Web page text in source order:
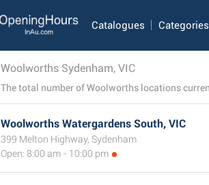
Catalogues Categories
Woolworths Sydenham, VIC
Woolworths Watergardens South, VIC
399 Melton Highway, Sydenham
Open: 8:00 am - 10:00 pm